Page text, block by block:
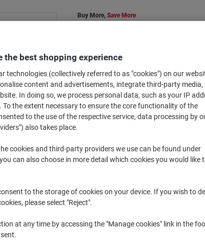
Buy More, Save More
Quantity excl. VAT
1Each €58.39
2Each €56.19 -3%
Currently in stock Order before 6:00 PM
Add to a list
Delivery Information Payment
the best shopping experience
technologies (collectively referred to as "cookies") on our
content and advertisements, integrate third-party media,
In doing so, we process personal data, such as your IP
the extent necessary to ensure the core functionality of the
to the use of the respective service, data processing by
also takes place.
cookies and third-party providers we use can be found under
can also choose in more detail which cookies you would like
to the storage of cookies on your device. If you wish to
please select "Reject".
at any time by accessing the "Manage cookies" link in the